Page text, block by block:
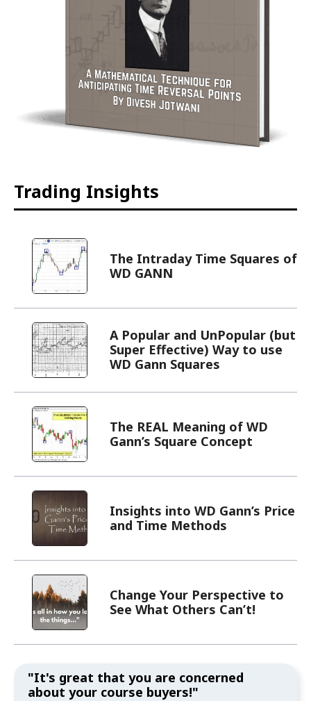
Trading Insights
The Intraday Time Squares of
WD GANN
A Popular and UnPopular (but
Super Effective) Way to use
WD Gann Squares
The REAL Meaning of WD
Gann’s Square Concept
Insights into WD Gann’s Price
and Time Methods
Change Your Perspective to
See What Others Can’t!
"It's great that you are concerned
about your course buyers!"